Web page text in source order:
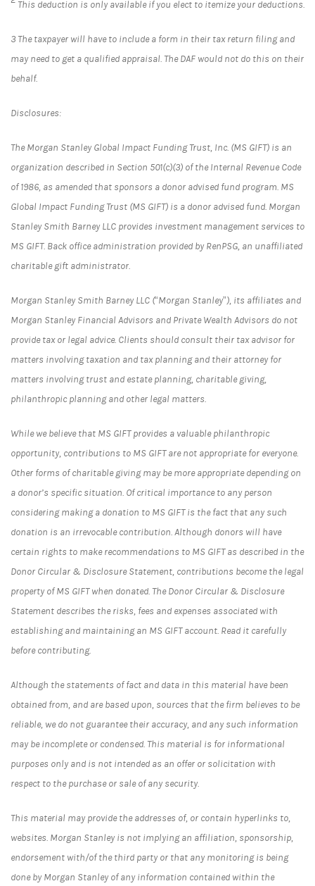
This deduction is only available if you elect to itemize your deductions.
3 The taxpayer will have to include a form in their tax return filing and
may need to get a qualified appraisal. The DAF would not do this on their
behalf.
Disclosures:
The Morgan Stanley Global Impact Funding Trust, Inc. (MS GIFT) is an
organization described in Section 501(c)(3) of the Internal Revenue Code
of 1986, as amended that sponsors a donor advised fund program. MS
Global Impact Funding Trust (MS GIFT) is a donor advised fund. Morgan
Stanley Smith Barney LLC provides investment management services to
MS GIFT. Back office administration provided by RenPSG, an unaffiliated
charitable gift administrator.
Morgan Stanley Smith Barney LLC (“Morgan Stanley”), its affiliates and
Morgan Stanley Financial Advisors and Private Wealth Advisors do not
provide tax or legal advice. Clients should consult their tax advisor for
matters involving taxation and tax planning and their attorney for
matters involving trust and estate planning, charitable giving,
philanthropic planning and other legal matters.
While we believe that MS GIFT provides a valuable philanthropic
opportunity, contributions to MS GIFT are not appropriate for everyone.
Other forms of charitable giving may be more appropriate depending on
a donor’s specific situation. Of critical importance to any person
considering making a donation to MS GIFT is the fact that any such
donation is an irrevocable contribution. Although donors will have
certain rights to make recommendations to MS GIFT as described in the
Donor Circular & Disclosure Statement, contributions become the legal
property of MS GIFT when donated. The Donor Circular & Disclosure
Statement describes the risks, fees and expenses associated with
establishing and maintaining an MS GIFT account. Read it carefully
before contributing.
Although the statements of fact and data in this material have been
obtained from, and are based upon, sources that the firm believes to be
reliable, we do not guarantee their accuracy, and any such information
may be incomplete or condensed. This material is for informational
purposes only and is not intended as an offer or solicitation with
respect to the purchase or sale of any security.
This material may provide the addresses of, or contain hyperlinks to,
websites. Morgan Stanley is not implying an affiliation, sponsorship,
endorsement with/of the third party or that any monitoring is being
done by Morgan Stanley of any information contained within the